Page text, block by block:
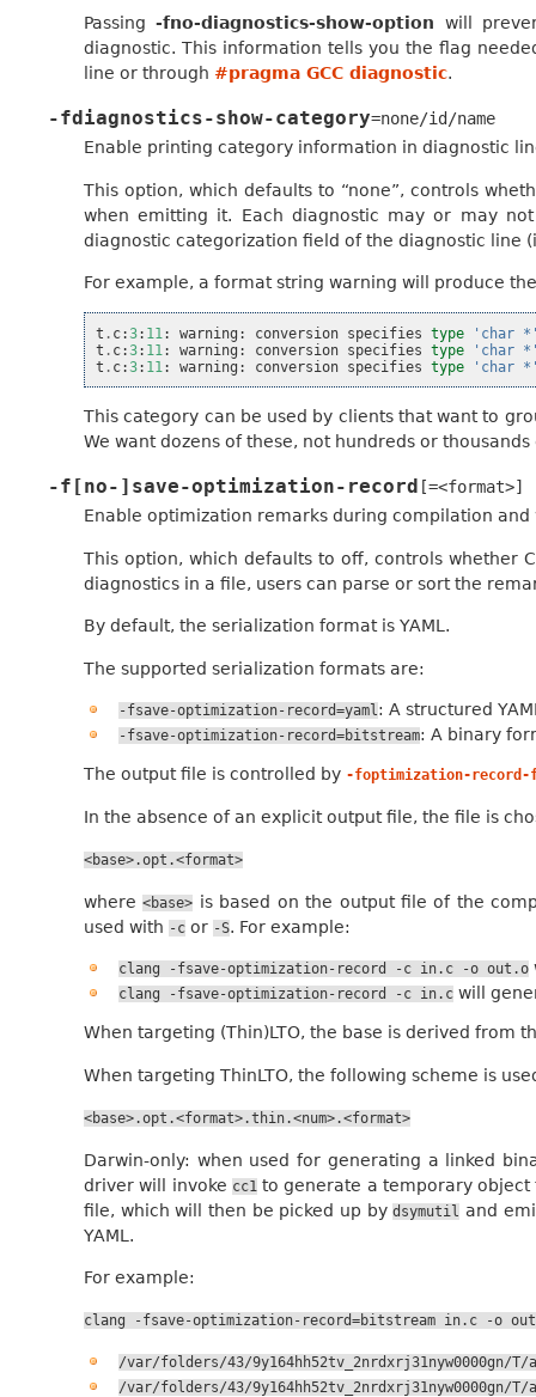
Passing-fno-diagnostics-show-option will
diagnostic. This information tells you the flag
line or through #pragma GCC diagnostic.
-fdiagnostics-show-category=none/id/name
Enable printing category information in diagnostic
This option, which defaults to “none”, controls
when emitting it. Each diagnostic may or may
diagnostic categorization field of the diagnostic line
For example, a format string warning will produce
t . c:3: 11 : warning : conversion specifies type
'char
t . c:3: 11 : warning : conversion specifies type
'char
t . c:3: 11 : warning : conversion specifies type 'char
This category can be used by clients that want to
We want dozens of these, not hundreds or
-f[no-]save-optimization-record [=<format>]
Enable optimization remarks during compilation
This option, which defaults to off, controls whether
diagnostics in a file, users can parse or sort the
By default, the serialization format is YAML.
The supported serialization formats are:
-fsave-optimization-record=yaml: A structured
-fsave-optimization-record=bitstream: A binary
The output file is controlled by -foptimization-
In the absence of an explicit output file, the file is
<base>.opt.<format>
where<base> is based on the output file of the
used with -c or -S. For example:
clang -fsave-optimization-record -c in.c -o out.o
clang -fsave-optimization-record -c in.cwill
When targeting (Thin)LTO, the base is derived from
When targeting ThinLTO, the following scheme is
<base>.opt.<format>.thin.<num>.<format>
Darwin-only: when used for generating a linked
driver will invoke cc1to generate a temporary object
file, which will then be picked up bydsymutil
and
YAML.
For example:
clang -fsave-optimization-record=bitstream in.c -o out
/var/folders/43/9y164hh52tv_2nrdxrj31nyw0000gn/T/
/var/folders/43/9y164hh52tv_2nrdxrj31nyw0000gn/